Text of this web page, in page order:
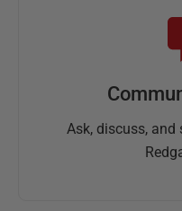
Ask, discuss,